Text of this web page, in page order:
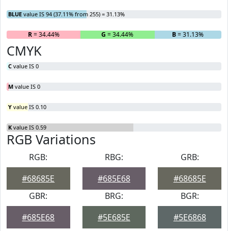
BLUE value IS 94 (37.11% from 255) = 31.13%
R= 34.44% G = 34.44% B= 31.13%
CMYK
C value IS 0
M value IS 0
Y value IS 0.10
K value IS 0.59
RGB Variations
RGB:
#68685E
RBG:
#685E68
GRB:
#68685E
GBR:
#685E68
BRG:
#5E685E
BGR:
#5E6868